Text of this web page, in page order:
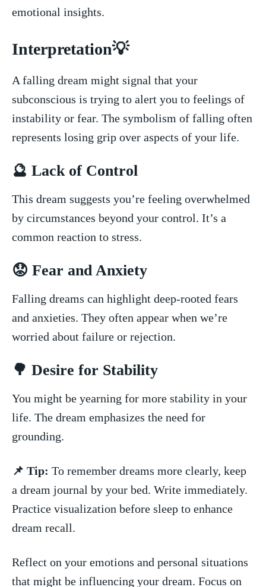
‍emotional insights.
Interpretation💡
A falling dream might signal that your
subconscious ⁣is trying to alert you to feelings of⁢
instability or fear.‍ The symbolism of⁣ falling​ often
represents losing grip over aspects of your life.
🔮 Lack of Control
This dream suggests you’re ⁣feeling overwhelmed
by circumstances beyond your control. It’s a
common reaction to ‍stress.
😟 Fear and ⁤Anxiety
Falling dreams can highlight deep-rooted fears
and‌ anxieties. ​They often⁣ appear when we’re
worried ​about failure or rejection.
🌳 Desire for Stability
You might be yearning for more stability in your
life.⁣ The dream emphasizes the need for‌
grounding.
📌 Tip: To remember dreams more clearly, keep
a dream journal by your bed. ⁤Write immediately.
Practice visualization before ⁢sleep to enhance
dream recall.
Reflect on your emotions and personal situations
that might⁣ be influencing your dream. Focus on